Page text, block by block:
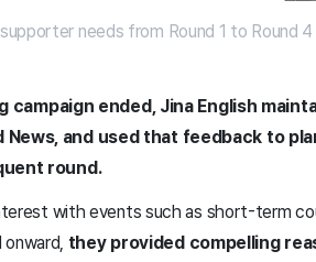
needs from Round 1 to Round
campaign ended, Jina English
and used that feedback to
round.
with events such as short-term
they provided compelling